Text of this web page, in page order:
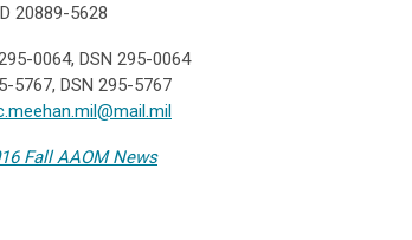
20889-5628
0064, DSN 295-0064
5767, DSN 295-5767
Fall AAOM News